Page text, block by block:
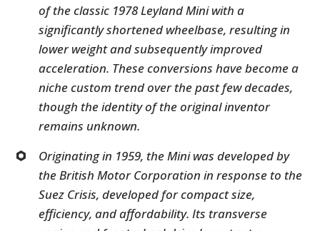
of the classic 1978 Leyland Mini with a
significantly shortened wheelbase, resulting in
lower weight and subsequently improved
acceleration. These conversions have become a
niche custom trend over the past few decades,
though the identity of the original inventor
remains unknown.
Originating in 1959, the Mini was developed by
the British Motor Corporation in response to the
Suez Crisis, developed for compact size,
efficiency, and affordability. Its transverse